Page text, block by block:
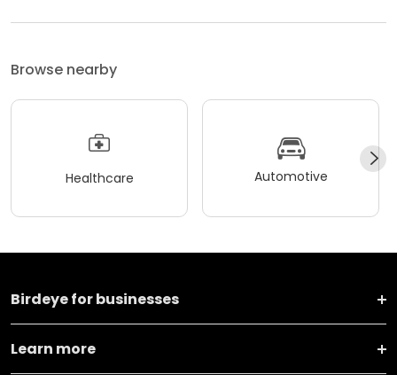
Browse nearby
Healthcare Automotive
Birdeye for businesses
Learn more